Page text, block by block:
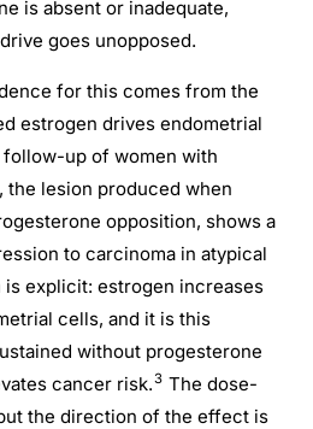
is absent or inadequate,
goes unopposed.
for this comes from the
estrogen drives endometrial
up of women with
, the lesion produced when
opposition, shows a
to carcinoma in atypical
is explicit: estrogen increases
cells, and it is this
without progesterone
cancer risk.3 The dose-
the direction of the effect is